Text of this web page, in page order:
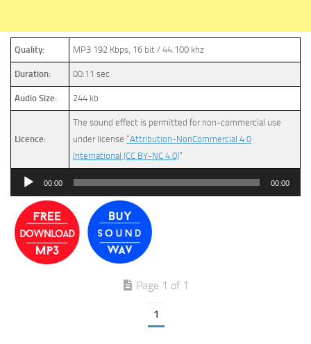
Quality: MP3 192 Kbps, 16 bit / 44.100 khz
Duration: 00:11 sec
Audio Size: 244 kb
Licence:
The sound effect is permitted for non-commercial use
under license “Attribution-NonCommercial 4.0
International (CC BY-NC 4.0)”
Audio
00:00 00:00
Page 1 of 1
1